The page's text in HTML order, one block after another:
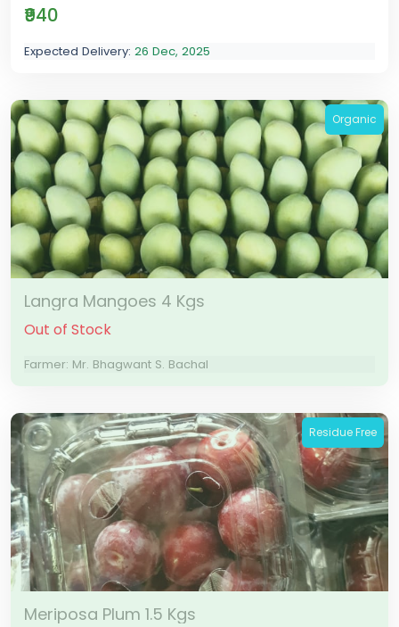
₹940
Expected Delivery: 26 Dec, 2025
Organic
Langra Mangoes 4 Kgs
Out of Stock
Farmer: Mr. Bhagwant S. Bachal
Residue Free
Meriposa Plum 1.5 Kgs